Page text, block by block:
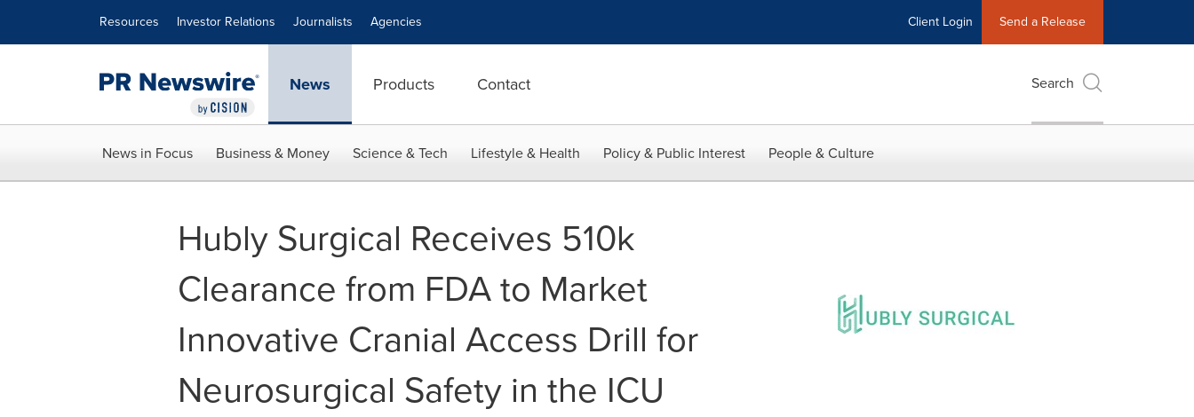
Resources Investor Relations Journalists Agencies Client Login Send a Release
News Products Contact Search
News in Focus Business & Money Science & Tech Lifestyle & Health Policy & Public Interest People & Culture
Hubly Surgical Receives 510k
Clearance from FDA to Market
Innovative Cranial Access Drill for
Neurosurgical Safety in the ICU